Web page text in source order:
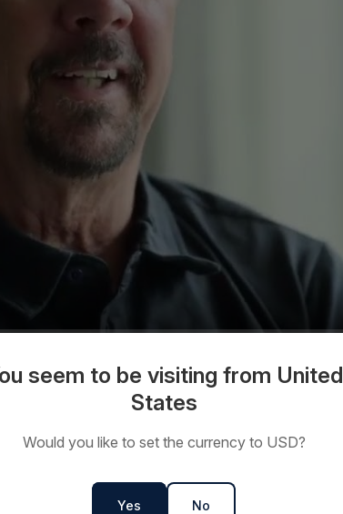
& 2028
seem to be visiting from United
States
Would you like to set the currency to USD?
Yes No